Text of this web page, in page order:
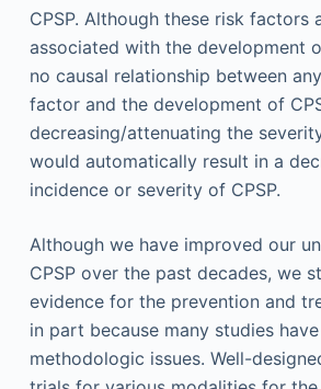
CPSP. Although these risk factors
associated with the development
no causal relationship between
factor and the development of
decreasing/attenuating the
would automatically result in a
incidence or severity of CPSP.
Although we have improved our
CPSP over the past decades, we
evidence for the prevention and
in part because many studies
methodologic issues. Well-